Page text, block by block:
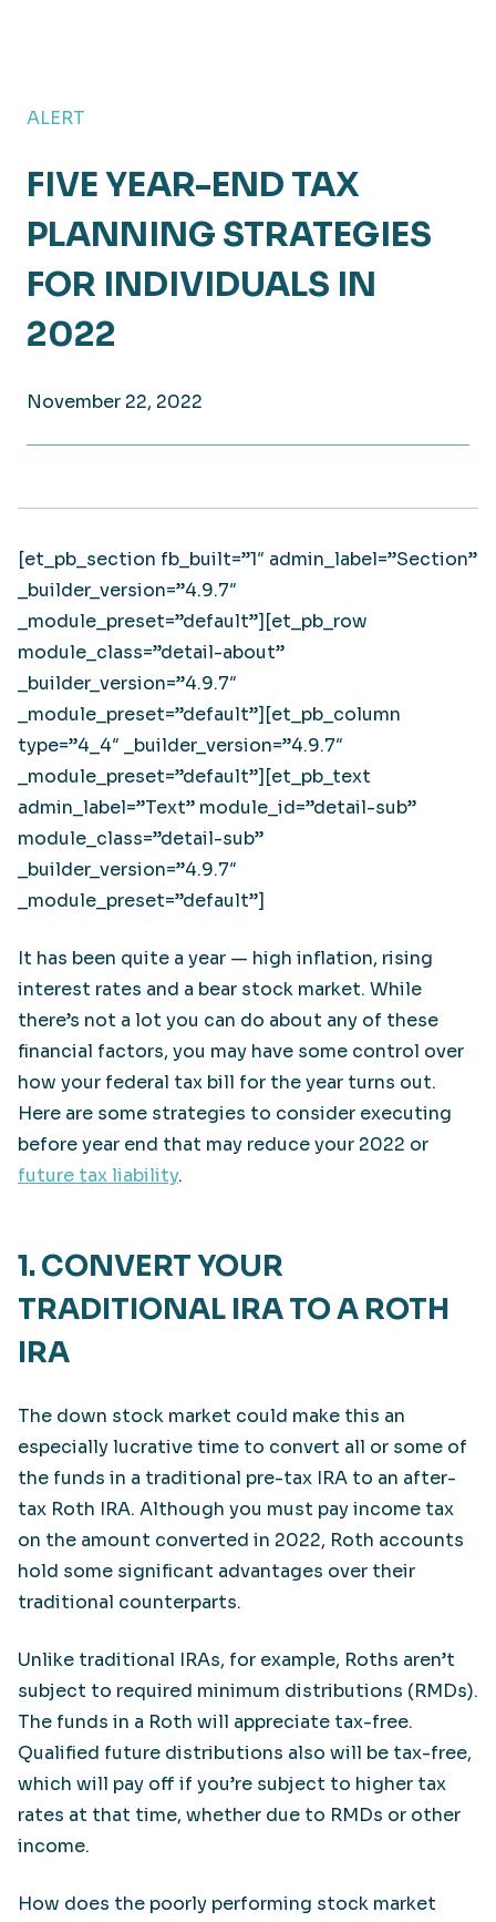
ALERT
FIVE YEAR-END TAX
PLANNING STRATEGIES
FOR INDIVIDUALS IN
2022
November 22, 2022
[et_pb_section fb_built=”1″ admin_label=”Section”
_builder_version=”4.9.7″
_module_preset=”default”][et_pb_row
module_class=”detail-about”
_builder_version=”4.9.7″
_module_preset=”default”][et_pb_column
type=”4_4″ _builder_version=”4.9.7″
_module_preset=”default”][et_pb_text
admin_label=”Text” module_id=”detail-sub”
module_class=”detail-sub”
_builder_version=”4.9.7″
_module_preset=”default”]
It has been quite a year — high inflation, rising
interest rates and a bear stock market. While
there’s not a lot you can do about any of these
financial factors, you may have some control over
how your federal tax bill for the year turns out.
Here are some strategies to consider executing
before year end that may reduce your 2022 or
future tax liability.
1. CONVERT YOUR
TRADITIONAL IRA TO A ROTH
IRA
The down stock market could make this an
especially lucrative time to convert all or some of
the funds in a traditional pre-tax IRA to an after-
tax Roth IRA. Although you must pay income tax
on the amount converted in 2022, Roth accounts
hold some significant advantages over their
traditional counterparts.
Unlike traditional IRAs, for example, Roths aren’t
subject to required minimum distributions (RMDs).
The funds in a Roth will appreciate tax-free.
Qualified future distributions also will be tax-free,
which will pay off if you’re subject to higher tax
rates at that time, whether due to RMDs or other
income.
How does the poorly performing stock market